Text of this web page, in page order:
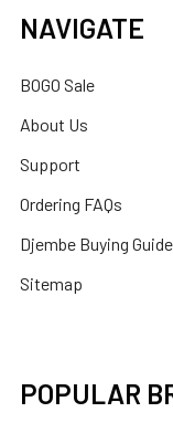
NAVIGATE
BOGO Sale
About Us
Support
Ordering FAQs
Djembe Buying Guide
Sitemap
POPULAR